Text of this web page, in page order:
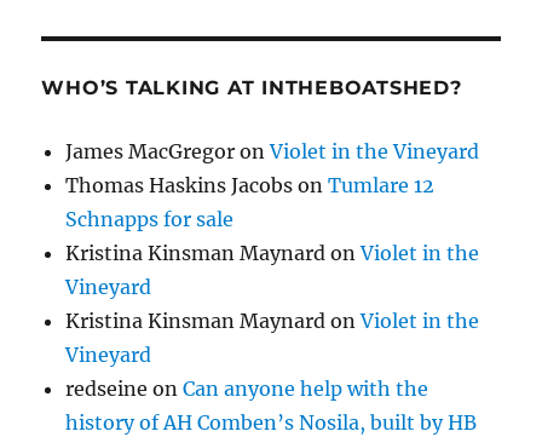
WHO’S TALKING AT INTHEBOATSHED?
James MacGregor onViolet in the Vineyard
Thomas Haskins Jacobs onTumlare 12
Schnapps for sale
Kristina Kinsman Maynard onViolet in the
Vineyard
Kristina Kinsman Maynard onViolet in the
Vineyard
redseine onCan anyone help with the
history of AH Comben’s Nosila, built by HB